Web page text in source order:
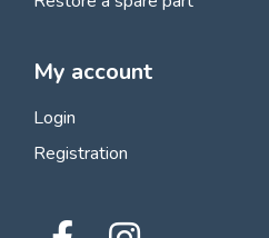
My account
Login
Registration